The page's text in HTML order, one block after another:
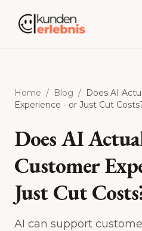
Home / Blog / Does AI
Experience - or Just Cut
Does AI
Customer
Just Cut
AI can support